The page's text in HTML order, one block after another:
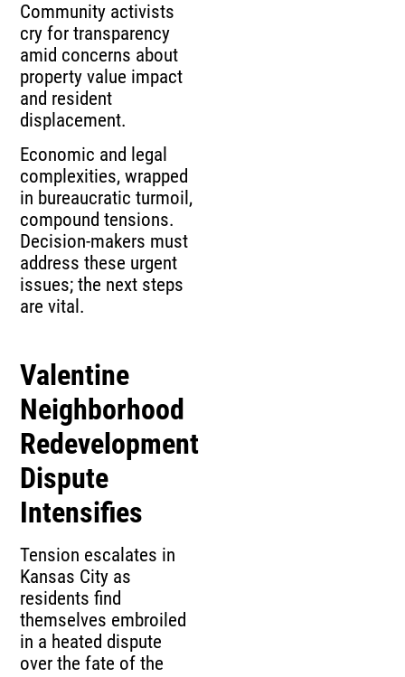
Community activists
cry for transparency
amid concerns about
property value impact
and resident
displacement.
Economic and legal
complexities, wrapped
in bureaucratic turmoil,
compound tensions.
Decision-makers must
address these urgent
issues; the next steps
are vital.
Valentine
Neighborhood
Redevelopment
Dispute
Intensifies
Tension escalates in
Kansas City as
residents find
themselves embroiled
in a heated dispute
over the fate of the